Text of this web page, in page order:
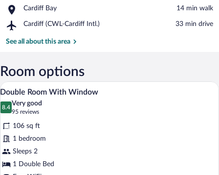
Castle
Cardiff Bay
Place,
Bay
‪14 min walk‬
Cardiff (CWL-Cardiff Intl.)
Airport,
(CWL-
‪33 min drive‬
See all about this area
Room options
View
all
photos
for
Double
Room
With
Window
A hotel room with a bed, a bedside
5
Double Room With Window
8.4
8.4 out of 10
Very good
95 reviews
(95
reviews)
106 sq ft
1 bedroom
Sleeps 2
1 Double Bed